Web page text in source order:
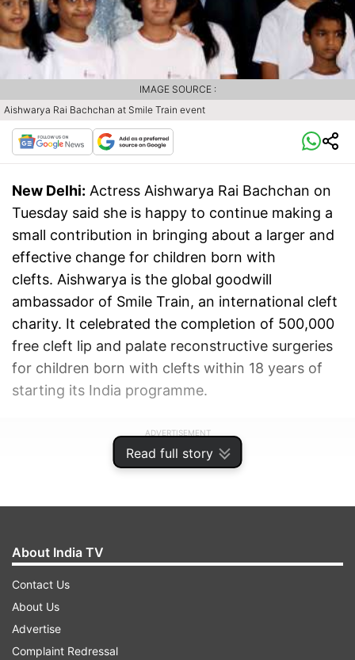
Read full story
Aishwarya Rai Bachchan at Smile Train event
IMAGE SOURCE :
New Delhi: Actress Aishwarya Rai Bachchan on
Tuesday said she is happy to continue making a
small contribution in bringing about a larger and
effective change for children born with
clefts. Aishwarya is the global goodwill
ambassador of Smile Train, an international cleft
charity. It celebrated the completion of 500,000
free cleft lip and palate reconstructive surgeries
for children born with clefts within 18 years of
starting its India programme.
ADVERTISEMENT
About India TV
Contact Us
About Us
Advertise
Complaint Redressal